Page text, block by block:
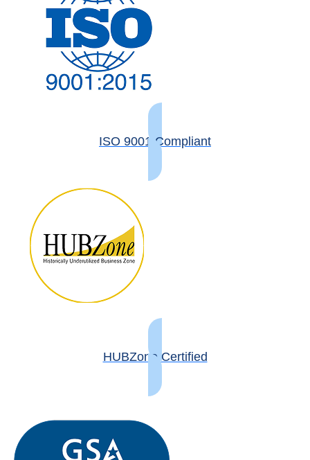
ISO 9001 Compliant
HUBZone Certified